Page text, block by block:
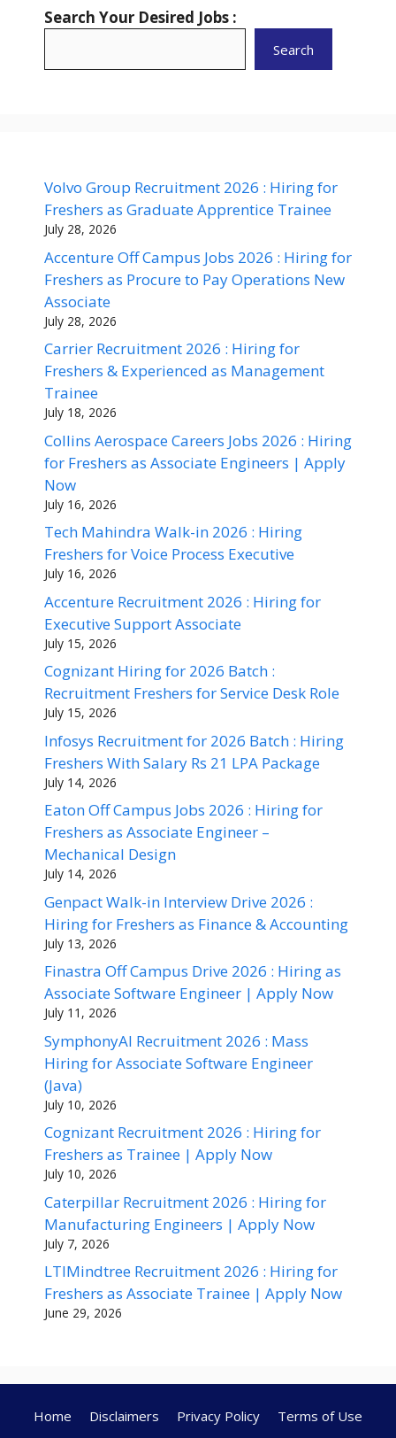
Search Your Desired Jobs :
Search
Volvo Group Recruitment 2026 : Hiring for
Freshers as Graduate Apprentice Trainee
July 28, 2026
Accenture Off Campus Jobs 2026 : Hiring for
Freshers as Procure to Pay Operations New
Associate
July 28, 2026
Carrier Recruitment 2026 : Hiring for
Freshers & Experienced as Management
Trainee
July 18, 2026
Collins Aerospace Careers Jobs 2026 : Hiring
for Freshers as Associate Engineers | Apply
Now
July 16, 2026
Tech Mahindra Walk-in 2026 : Hiring
Freshers for Voice Process Executive
July 16, 2026
Accenture Recruitment 2026 : Hiring for
Executive Support Associate
July 15, 2026
Cognizant Hiring for 2026 Batch :
Recruitment Freshers for Service Desk Role
July 15, 2026
Infosys Recruitment for 2026 Batch : Hiring
Freshers With Salary Rs 21 LPA Package
July 14, 2026
Eaton Off Campus Jobs 2026 : Hiring for
Freshers as Associate Engineer –
Mechanical Design
July 14, 2026
Genpact Walk-in Interview Drive 2026 :
Hiring for Freshers as Finance & Accounting
July 13, 2026
Finastra Off Campus Drive 2026 : Hiring as
Associate Software Engineer | Apply Now
July 11, 2026
SymphonyAI Recruitment 2026 : Mass
Hiring for Associate Software Engineer
(Java)
July 10, 2026
Cognizant Recruitment 2026 : Hiring for
Freshers as Trainee | Apply Now
July 10, 2026
Caterpillar Recruitment 2026 : Hiring for
Manufacturing Engineers | Apply Now
July 7, 2026
LTIMindtree Recruitment 2026 : Hiring for
Freshers as Associate Trainee | Apply Now
June 29, 2026
Home Disclaimers Privacy Policy
Terms of Use